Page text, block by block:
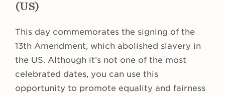
(US)
This day commemorates the signing of the
13th Amendment, which abolished slavery in
the US. Although it’s not one of the most
celebrated dates, you can use this
opportunity to promote equality and fairness